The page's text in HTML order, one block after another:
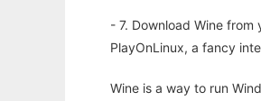
- 7. Download Wine
PlayOnLinux, a fancy
Wine is a way to run